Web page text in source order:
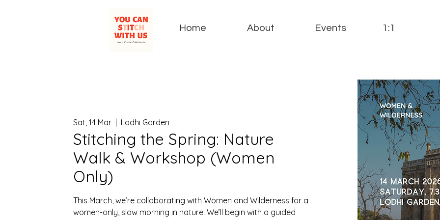
Sat, 14 Mar
  |
Lodhi Garden
Stitching the Spring: Nature
Walk & Workshop (Women
Only)
This March, we’re collaborating with Women and Wilderness for a
women-only, slow morning in nature. We’ll begin with a guided
Home About Events 1:1